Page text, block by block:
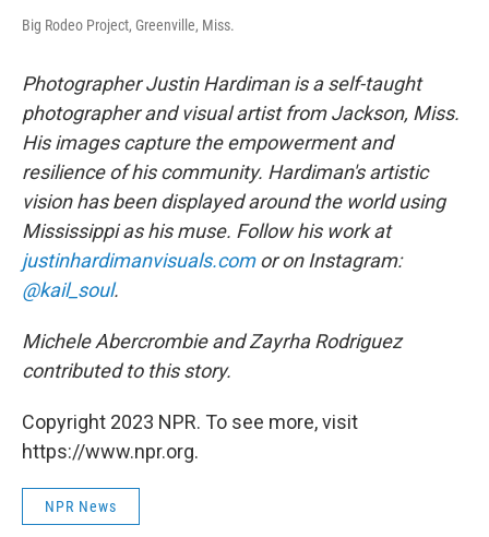
Big Rodeo Project, Greenville, Miss.
Photographer Justin Hardiman is a self-taught
photographer and visual artist from Jackson, Miss.
His images capture the empowerment and
resilience of his community. Hardiman's artistic
vision has been displayed around the world using
Mississippi as his muse. Follow his work at
justinhardimanvisuals.comor on Instagram:
@kail_soul.
Michele Abercrombie and Zayrha Rodriguez
contributed to this story.
Copyright 2023 NPR. To see more, visit
https://www.npr.org.
NPR News